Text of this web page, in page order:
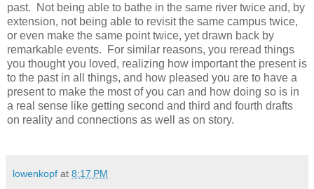
past. Not being able to bathe in the same river twice and, by
extension, not being able to revisit the same campus twice,
or even make the same point twice, yet drawn back by
remarkable events. For similar reasons, you reread things
you thought you loved, realizing how important the present is
to the past in all things, and how pleased you are to have a
present to make the most of you can and how doing so is in
a real sense like getting second and third and fourth drafts
on reality and connections as well as on story.
lowenkopf at 8:17 PM